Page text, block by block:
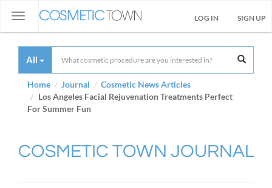
Toggle
navigation
LOG IN SIGN UP
All
Home Journal
Cosmetic News Articles
Los Angeles Facial Rejuvenation Treatments Perfect
For Summer Fun
COSMETIC TOWN JOURNAL